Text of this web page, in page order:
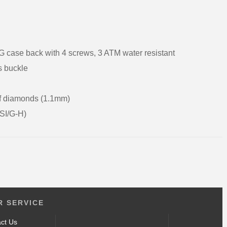
case back with 4 screws, 3 ATM water resistant
buckle
diamonds (1.1mm)
G-H)
SERVICE
Us